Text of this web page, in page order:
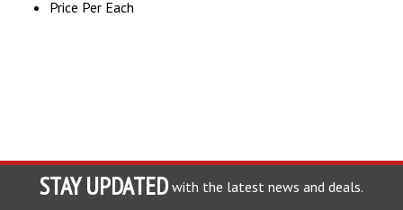
STAY UPDATED with the latest news and deals.